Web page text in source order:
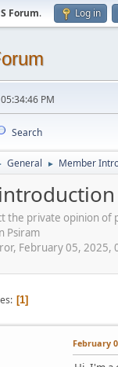
Forum. Log in
PM
Search
General ► Member
the private opinion of
Psiram
February 05, 2025,
1
February